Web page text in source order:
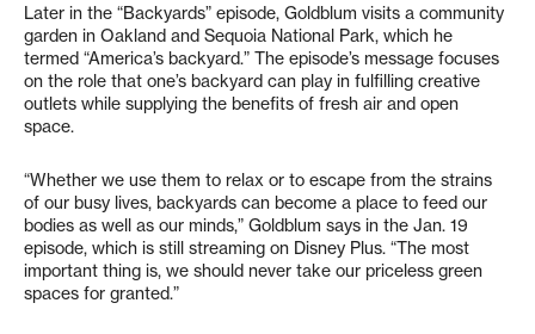
Later in the “Backyards” episode, Goldblum visits a community
garden in Oakland and Sequoia National Park, which he
termed “America’s backyard.” The episode’s message focuses
on the role that one’s backyard can play in fulfilling creative
outlets while supplying the benefits of fresh air and open
space.
“Whether we use them to relax or to escape from the strains
of our busy lives, backyards can become a place to feed our
bodies as well as our minds,” Goldblum says in the Jan. 19
episode, which is still streaming on Disney Plus. “The most
important thing is, we should never take our priceless green
spaces for granted.”